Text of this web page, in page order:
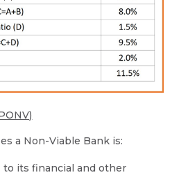
a Non-Viable Bank is:
its financial and other